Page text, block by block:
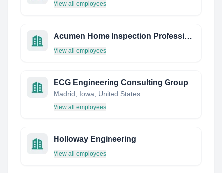
View all employees
Acumen Home Inspection Professional LLC
View all employees
ECG Engineering Consulting Group
Madrid, Iowa, United States
View all employees
Holloway Engineering
View all employees